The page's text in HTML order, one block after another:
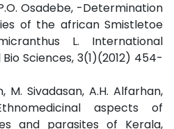
Osadebe, -Determination
of the african Smistletoe
L. International
Sciences, 3(1)(2012) 454-
M. Sivadasan, A.H. Alfarhan,
aspects of
and parasites of Kerala,